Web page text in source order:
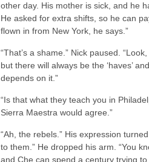
other day. His mother is sick, and he
He asked for extra shifts, so he can
flown in from New York, he says.”
“That’s a shame.” Nick paused.
but there will always be the ‘haves’
depends on it.”
“Is that what they teach you in
Sierra Maestra would agree.”
“Ah, the rebels.” His expression
to them.” He dropped his arm. “You
and Che can spend a century trying